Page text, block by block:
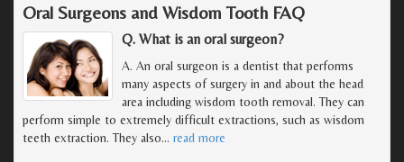
Oral Surgeons and Wisdom Tooth FAQ
Q. What is an oral surgeon?
A. An oral surgeon is a dentist that performs
many aspects of surgery in and about the head
area including wisdom tooth removal. They can
perform simple to extremely difficult extractions, such as wisdom
teeth extraction. They also… read more